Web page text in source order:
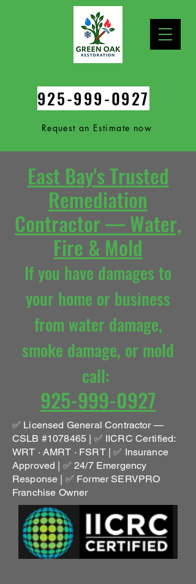
925-999-0927
Request an Estimate now
East Bay's Trusted
Remediation
Contractor — Water,
Fire & Mold
If you have damages to
your home or business
from water damage,
smoke damage, or mold
call:
925-999-0927
✅ Licensed General Contractor —
CSLB #1078465 | ✅ IICRC Certified:
WRT · AMRT · FSRT | ✅ Insurance
Approved | ✅ 24/7 Emergency
Response | ✅ Former SERVPRO
Franchise Owner